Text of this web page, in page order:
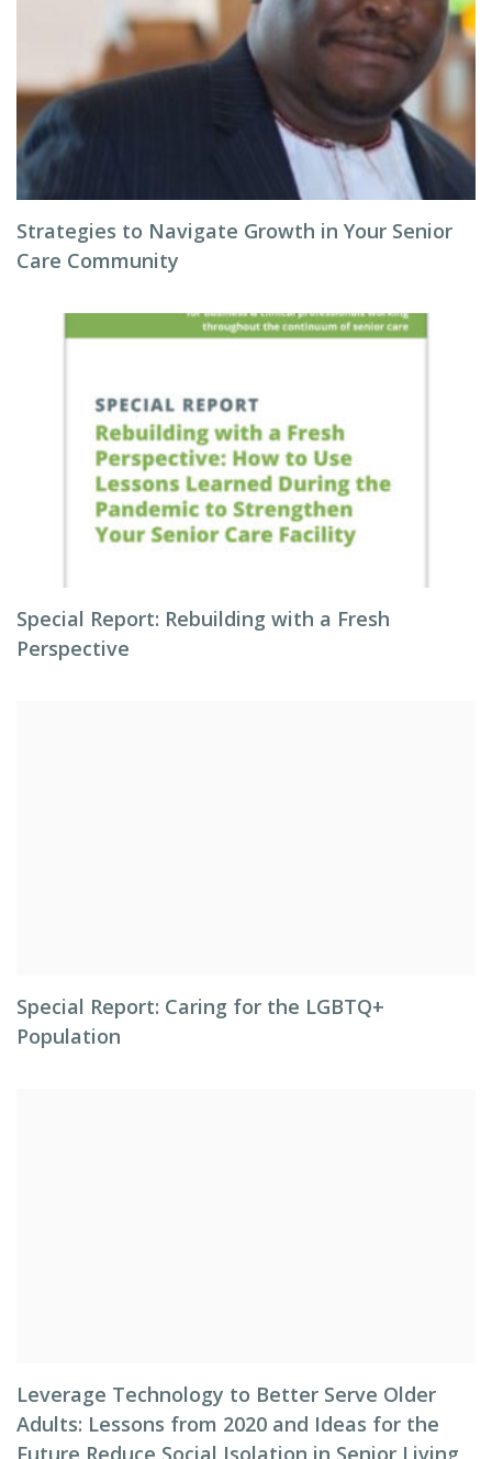
Strategies to Navigate Growth in Your Senior
Care Community
Special Report: Rebuilding with a Fresh
Perspective
Special Report: Caring for the LGBTQ+
Population
Leverage Technology to Better Serve Older
Adults: Lessons from 2020 and Ideas for the
Future Reduce Social Isolation in Senior Living